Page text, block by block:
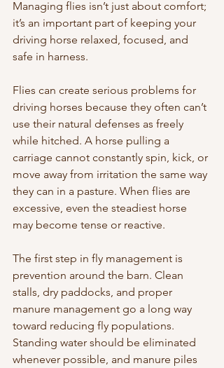
Managing flies isn’t just about comfort;
it’s an important part of keeping your
driving horse relaxed, focused, and
safe in harness.
Flies can create serious problems for
driving horses because they often can’t
use their natural defenses as freely
while hitched. A horse pulling a
carriage cannot constantly spin, kick, or
move away from irritation the same way
they can in a pasture. When flies are
excessive, even the steadiest horse
may become tense or reactive.
The first step in fly management is
prevention around the barn. Clean
stalls, dry paddocks, and proper
manure management go a long way
toward reducing fly populations.
Standing water should be eliminated
whenever possible, and manure piles